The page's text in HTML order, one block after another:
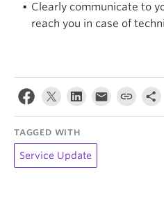
Clearly communicate to
reach you in case of
TAGGED WITH
Service Update